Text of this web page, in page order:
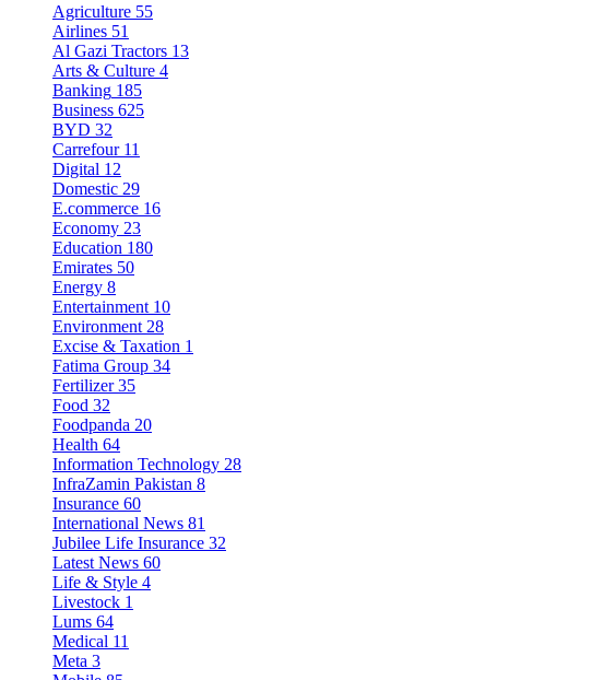
Agriculture 55
Airlines 51
Al Gazi Tractors 13
Arts & Culture 4
Banking 185
Business 625
BYD 32
Carrefour 11
Digital 12
Domestic 29
E.commerce 16
Economy 23
Education 180
Emirates 50
Energy 8
Entertainment 10
Environment 28
Excise & Taxation 1
Fatima Group 34
Fertilizer 35
Food 32
Foodpanda 20
Health 64
Information Technology 28
InfraZamin Pakistan 8
Insurance 60
International News 81
Jubilee Life Insurance 32
Latest News 60
Life & Style 4
Livestock 1
Lums 64
Medical 11
Meta 3